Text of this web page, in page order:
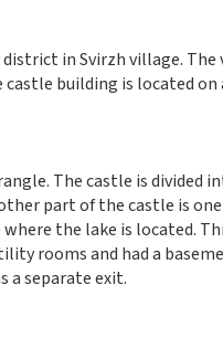
in Svirzh village.
building is located
The castle is divided
part of the castle is
the lake is located.
rooms and had a
a separate exit.